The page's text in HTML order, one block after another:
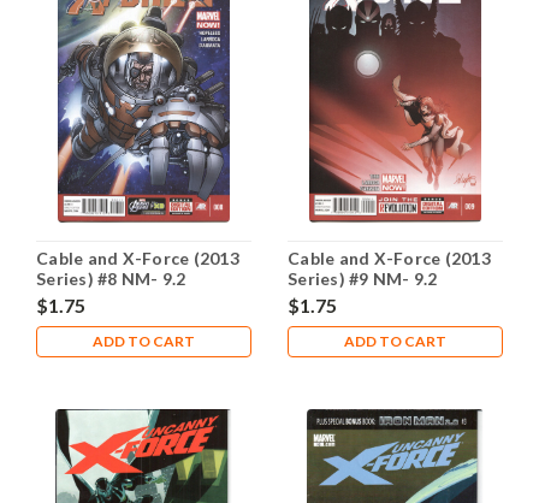
Cable and X-Force (2013
Series) #8 NM- 9.2
$1.75
ADD TO CART
Cable and X-Force (2013
Series) #9 NM- 9.2
$1.75
ADD TO CART